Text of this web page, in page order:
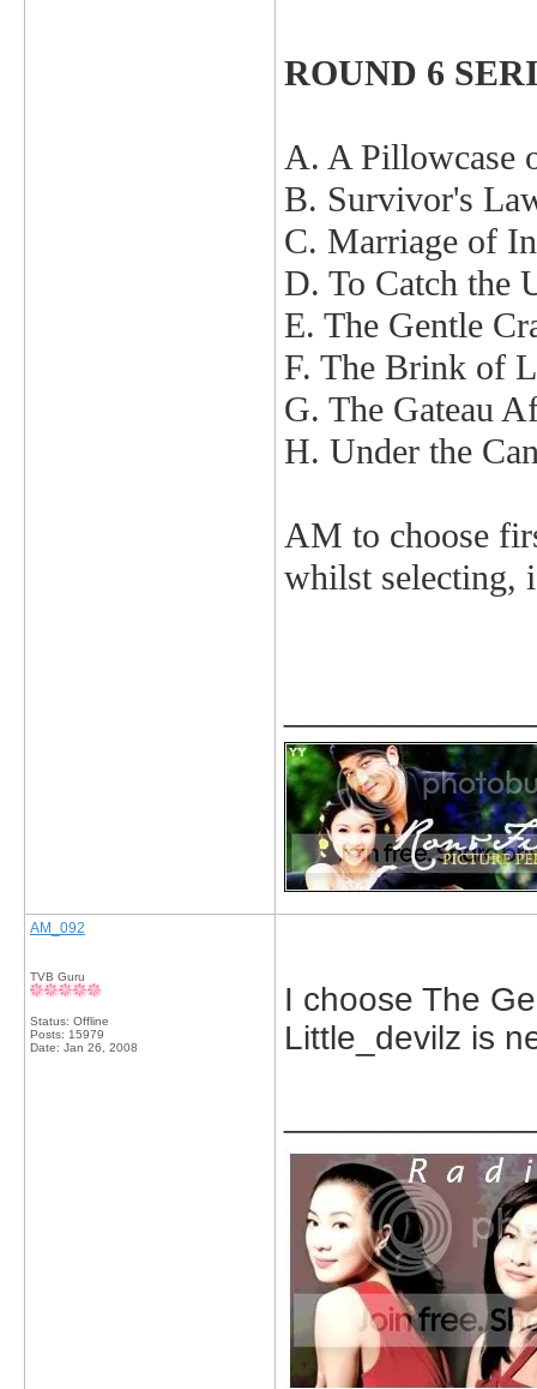
ROUND 6
A. A Pillowcase
B. Survivor's
C. Marriage of
D. To Catch the
E. The Gentle
F. The Brink of
G. The Gateau
H. Under the
AM to choose
whilst selecting,
AM_092
TVB Guru
Status: Offline
Posts: 15979
Date: Jan 26, 2008
I choose The
Little_devilz is